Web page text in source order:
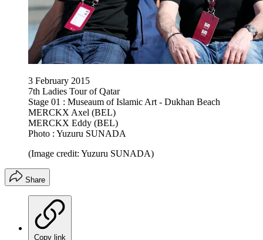
3 February 2015
7th Ladies Tour of Qatar
Stage 01 : Museaum of Islamic Art - Dukhan Beach
MERCKX Axel (BEL)
MERCKX Eddy (BEL)
Photo : Yuzuru SUNADA
(Image credit: Yuzuru SUNADA)
Share
Copy link